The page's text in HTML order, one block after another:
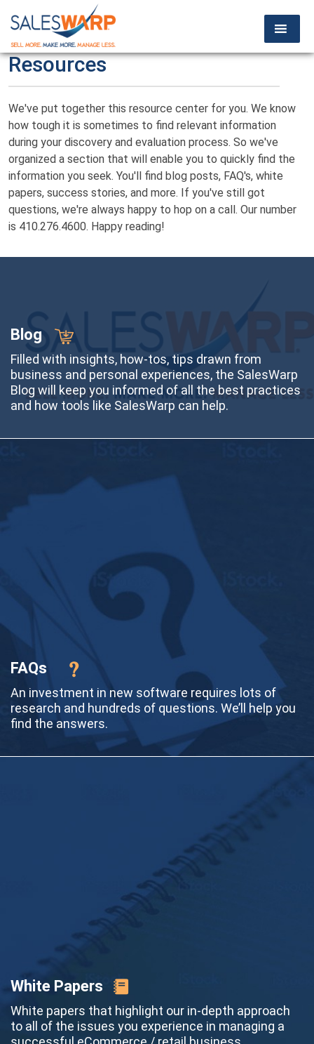
Resources
We've put together this resource center for you. We know
how tough it is sometimes to find relevant information
during your discovery and evaluation process. So we've
organized a section that will enable you to quickly find the
information you seek. You'll find blog posts, FAQ's, white
papers, success stories, and more. If you've still got
questions, we're always happy to hop on a call. Our number
is 410.276.4600. Happy reading!
Blog
Filled with insights, how-tos, tips drawn from
business and personal experiences, the SalesWarp
Blog will keep you informed of all the best practices
and how tools like SalesWarp can help.
FAQs
An investment in new software requires lots of
research and hundreds of questions. We’ll help you
find the answers.
White Papers
White papers that highlight our in-depth approach
to all of the issues you experience in managing a